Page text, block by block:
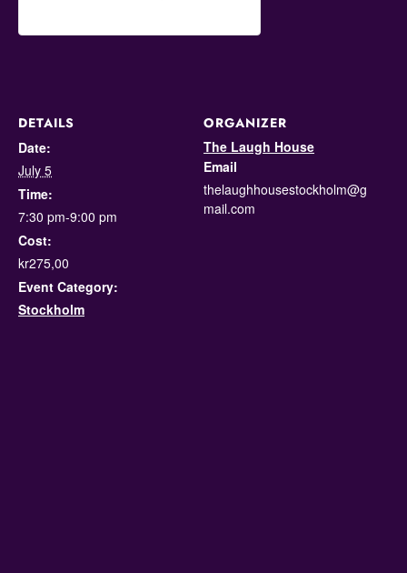
DETAILS
Date:
July 5
Time:
7:30 pm-9:00 pm
Cost:
kr275,00
Event Category:
Stockholm
ORGANIZER
The Laugh House
Email
thelaughhousestockholm@g
mail.com